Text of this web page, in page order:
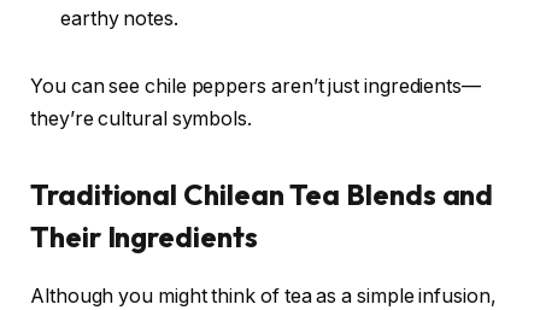
earthy notes.
You can see chile peppers aren’t just ingredients—
they’re cultural symbols.
Traditional Chilean Tea Blends and
Their Ingredients
Although you might think of tea as a simple infusion,